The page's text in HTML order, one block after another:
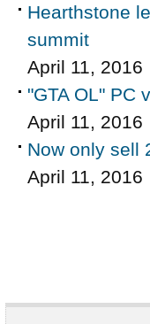
Hearthstone
summit
April 11, 2016
"GTA OL" PC
April 11, 2016
Now only sell
April 11, 2016